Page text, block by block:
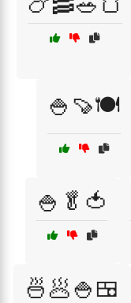
🍚🍠🍽️
🍚🥬🍅
🍜🥟🍚🍱